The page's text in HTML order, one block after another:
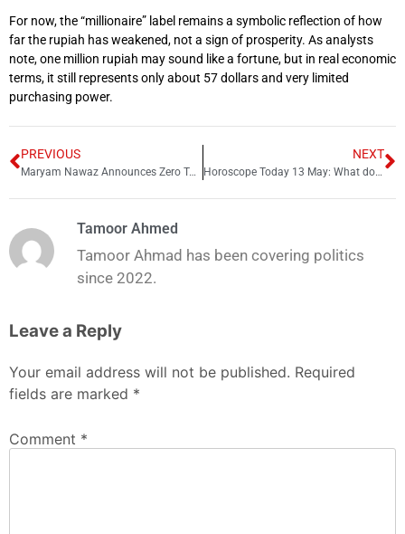
For now, the “millionaire” label remains a symbolic reflection of how
far the rupiah has weakened, not a sign of prosperity. As analysts
note, one million rupiah may sound like a fortune, but in real economic
terms, it still represents only about 57 dollars and very limited
purchasing power.
PREVIOUS
Maryam Nawaz Announces Zero Tolerance on Online Harassment
NEXT
Horoscope Today 13 May: What does your zodiac sign say today? Find out!
Tamoor Ahmed
Tamoor Ahmad has been covering politics
since 2022.
Leave a Reply
Your email address will not be published. Required
fields are marked *
Comment *